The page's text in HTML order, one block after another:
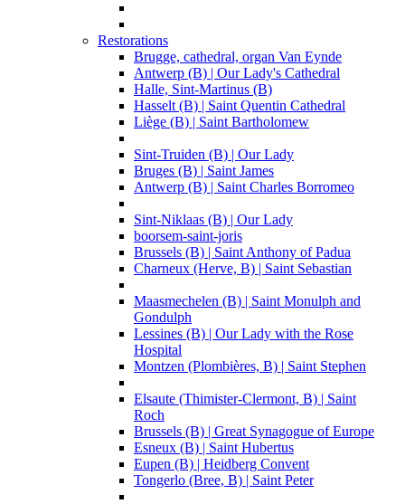
Restorations
Brugge, cathedral, organ Van Eynde
Antwerp (B) | Our Lady's Cathedral
Halle, Sint-Martinus (B)
Hasselt (B) | Saint Quentin Cathedral
Liège (B) | Saint Bartholomew
Sint-Truiden (B) | Our Lady
Bruges (B) | Saint James
Antwerp (B) | Saint Charles Borromeo
Sint-Niklaas (B) | Our Lady
boorsem-saint-joris
Brussels (B) | Saint Anthony of Padua
Charneux (Herve, B) | Saint Sebastian
Maasmechelen (B) | Saint Monulph and
Gondulph
Lessines (B) | Our Lady with the Rose
Hospital
Montzen (Plombières, B) | Saint Stephen
Elsaute (Thimister-Clermont, B) | Saint
Roch
Brussels (B) | Great Synagogue of Europe
Esneux (B) | Saint Hubertus
Eupen (B) | Heidberg Convent
Tongerlo (Bree, B) | Saint Peter